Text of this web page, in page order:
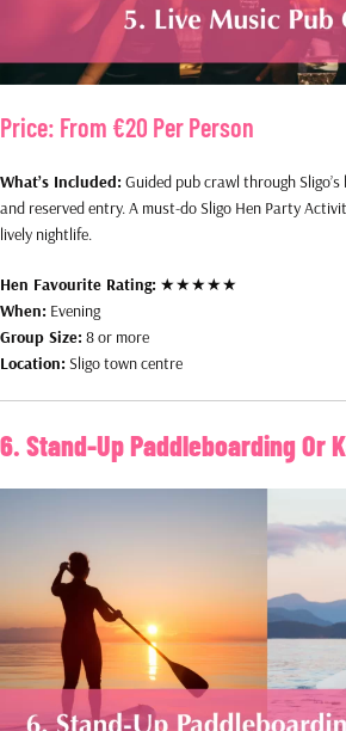
Price: From €20 Per Person
What’s Included: Guided pub crawl through
and reserved entry. A must-do Sligo Hen Party
lively nightlife.
Hen Favourite Rating: ★★★★★
When: Evening
Group Size: 8 or more
Location: Sligo town centre
6. Stand-Up Paddleboarding Or